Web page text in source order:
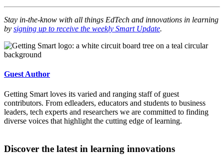
Stay in-the-know with all things EdTech and innovations in learning
by signing up to receive the weekly Smart Update.
Guest Author
Getting Smart loves its varied and ranging staff of guest
contributors. From edleaders, educators and students to business
leaders, tech experts and researchers we are committed to finding
diverse voices that highlight the cutting edge of learning.
Discover the latest in learning innovations